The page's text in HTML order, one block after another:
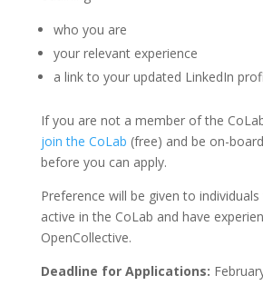
who you are
your relevant experience
a link to your updated LinkedIn
If you are not a member of the
join the CoLab (free) and be on-
before you can apply.
Preference will be given to
active in the CoLab and have
OpenCollective.
Deadline for Applications: